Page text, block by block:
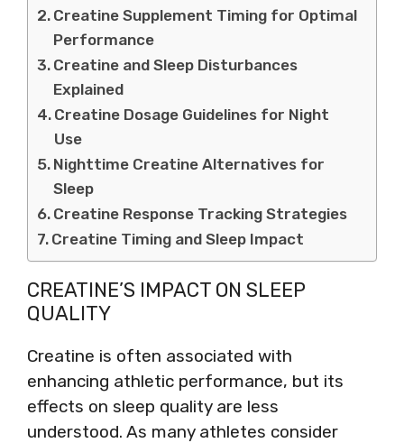
Creatine Supplement Timing for Optimal
Performance
Creatine and Sleep Disturbances
Explained
Creatine Dosage Guidelines for Night
Use
Nighttime Creatine Alternatives for
Sleep
Creatine Response Tracking Strategies
Creatine Timing and Sleep Impact
CREATINE’S IMPACT ON SLEEP
QUALITY
Creatine is often associated with
enhancing athletic performance, but its
effects on sleep quality are less
understood. As many athletes consider